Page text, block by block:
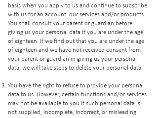
basis when you apply to us and continue to subscribe
with us for an account, our services and/or products.
You shall consult your parent or guardian before
giving us your personal data if you are under the age
of eighteen. If we find out that you are under the age
of eighteen and we have not received consent from
your parent or guardian in giving us your personal
data, we will take steps to delete your personal data.
You have the right to refuse to provide your personal
data to us. However, certain functions and/or services
may not be available to you if such personal data is
not supplied, incomplete, incorrect, or misleading.